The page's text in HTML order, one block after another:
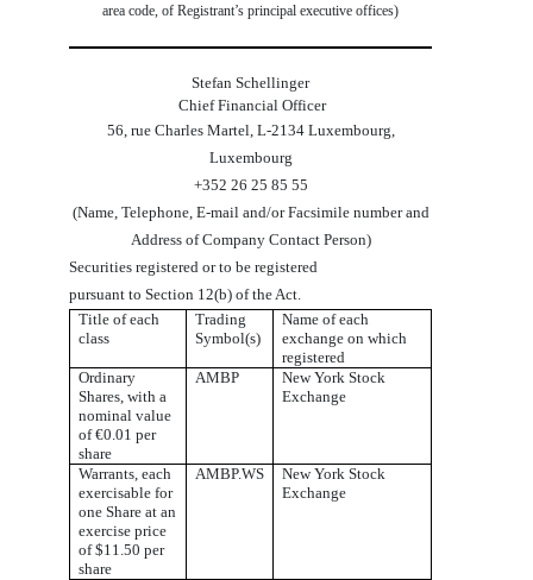
area code, of Registrant’s principal executive offices)
Stefan Schellinger
Chief Financial Officer
56, rue Charles Martel L-2134 Luxembourg
Luxembourg
+352 26 25 85 55
(Name, Telephone, E-mail and/or Facsimile number and
Address of Company Contact Person)
Securities registered or to be registered
pursuant to Section 12(b) of the Act.
Title of each
class
Trading
Symbol(s)
Name of each
exchange on which
registered
Ordinary
Shares, with a
nominal value
of €0.01 per
share
AMBP
New York Stock
Exchange
Warrants, each
exercisable for
one Share at an
exercise price
of $11.50 per
share
AMBP.WS
New York Stock
Exchange